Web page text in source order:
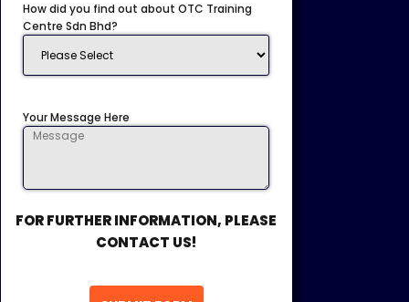
How did you find out about OTC Training
Centre Sdn Bhd?
Your Message Here
FOR FURTHER INFORMATION, PLEASE
CONTACT US!